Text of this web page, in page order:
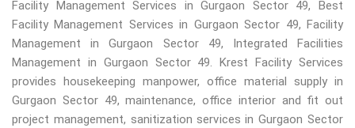
Facility Management Services in Gurgaon Sector 49, Best
Facility Management Services in Gurgaon Sector 49, Facility
Management in Gurgaon Sector 49, Integrated Facilities
Management in Gurgaon Sector 49. Krest Facility Services
provides housekeeping manpower, office material supply in
Gurgaon Sector 49, maintenance, office interior and fit out
project management, sanitization services in Gurgaon Sector